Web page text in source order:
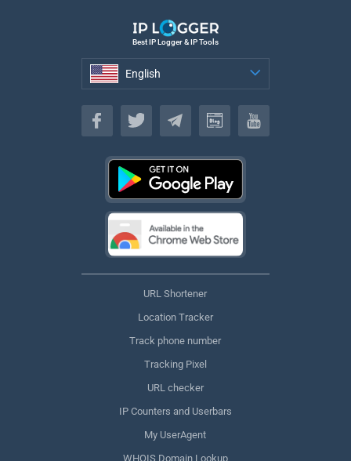
Best IP Logger & IP Tools
English
English
URL Shortener
Location Tracker
Track phone number
Tracking Pixel
URL checker
IP Counters and Userbars
My UserAgent
WHOIS Domain Lookup